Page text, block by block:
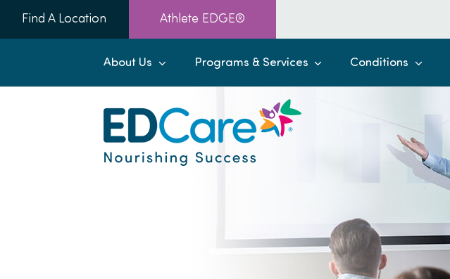
content
Find A Location Athlete EDGE®
About Us Programs & Services Conditions